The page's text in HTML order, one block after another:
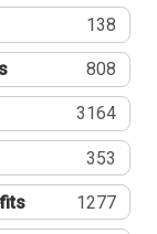
138
808
3164
353
1277